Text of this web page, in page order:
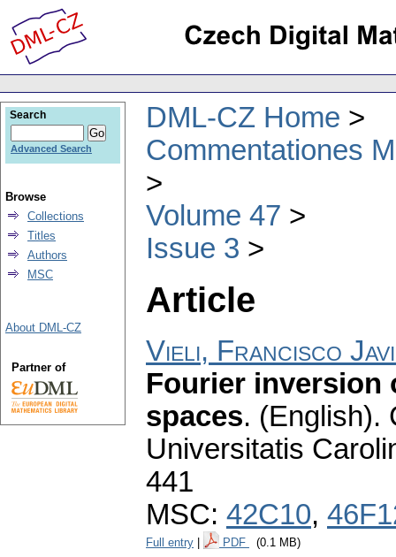
DML-CZ Home
Commentationes
Volume 47
Issue 3
Article
Vieli, Francisco
Fourier inversion
spaces. (English).
Universitatis
441
MSC: 42C10,
Full entry PDF (0.1 MB)
Search
Advanced Search
Browse
Collections
Titles
Authors
MSC
About DML-CZ
Partner of